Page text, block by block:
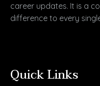
career updates. It is a
difference to every
Quick Links